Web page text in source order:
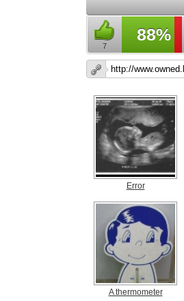
7
88%
Error
A thermometer